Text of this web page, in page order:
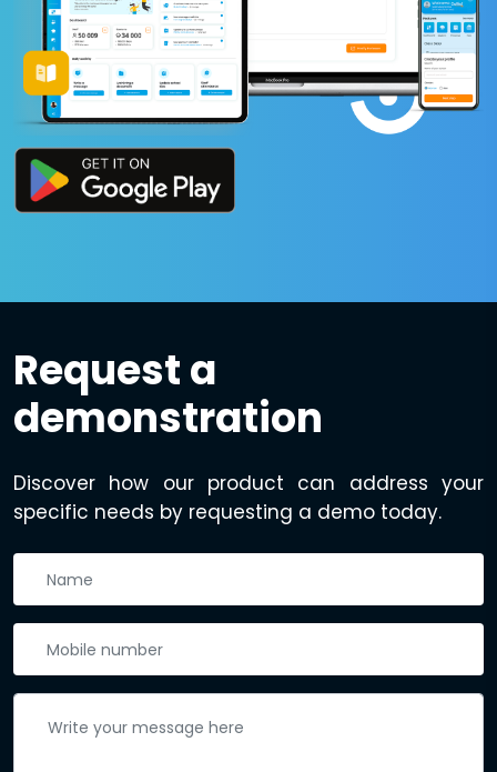
Request a
demonstration
Discover how our product can address your
specific needs by requesting a demo today.